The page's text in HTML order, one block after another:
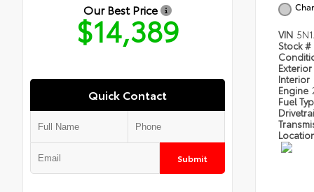
Our Best Price
$14,389
Quick Contact
Submit
VIN
Stock #
Exterior
Interior
Engine
Fuel